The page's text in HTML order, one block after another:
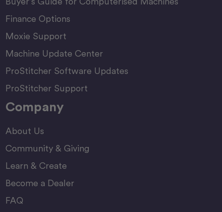
Finance Options
Moxie Support
Machine Update Center
ProStitcher Software Updates
ProStitcher Support
Company
About Us
Community & Giving
Learn & Create
Become a Dealer
FAQ